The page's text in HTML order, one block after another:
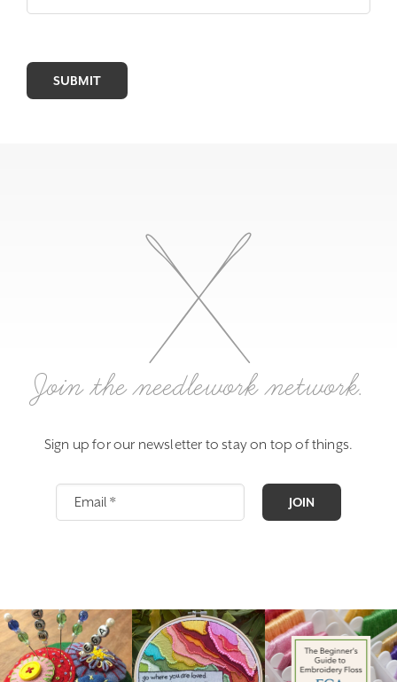
SUBMIT
Join the needlework network.
Sign up for our newsletter to stay on top of things.
JOIN